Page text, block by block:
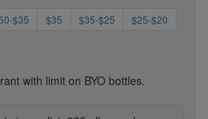
$35 $35 $35-$25
$25-$20
with limit on BYO bottles.